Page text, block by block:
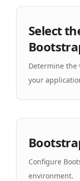
Select
Determine the
your
Configure
environment.